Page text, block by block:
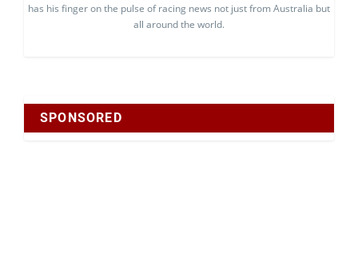
has his finger on the pulse of racing news not just from Australia but
all around the world.
SPONSORED